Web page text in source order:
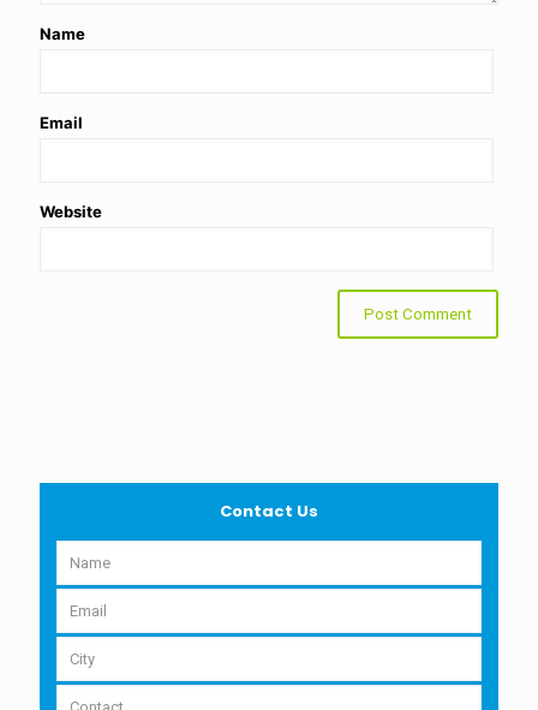
Name
Email
Website
Contact Us